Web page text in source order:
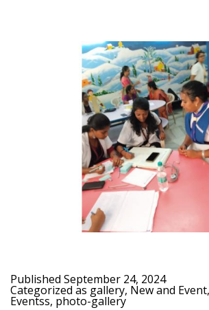
Published September 24, 2024
Categorized as gallery, New and Event,
Eventss, photo-gallery